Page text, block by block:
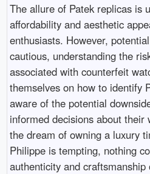
The allure of Patek replicas is
affordability and aesthetic
enthusiasts. However,
cautious, understanding the
associated with counterfeit
themselves on how to identify
aware of the potential
informed decisions about their
the dream of owning a luxury
Philippe is tempting, nothing
authenticity and